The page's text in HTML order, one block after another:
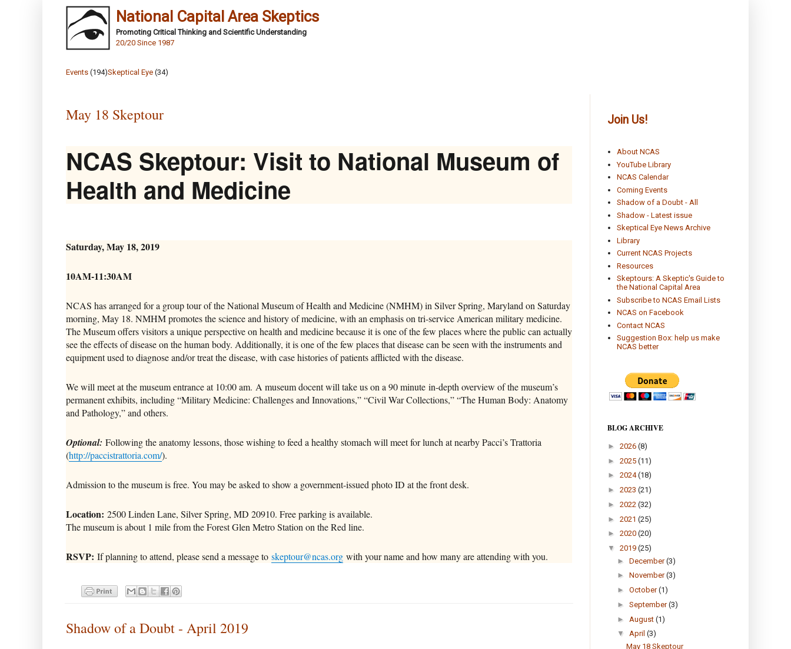
National Capital Area Skeptics
Promoting Critical Thinking and Scientific Understanding
20/20 Since 1987
Events (194)Skeptical Eye (34)
May 18 Skeptour
NCAS Skeptour: Visit to National Museum of
Health and Medicine
Saturday, May 18, 2019
10AM-11:30AM
NCAS has arranged for a group tour of the National Museum of Health and Medicine (NMHM) in Silver Spring, Maryland on Saturday
morning, May 18. NMHM promotes the science and history of medicine, with an emphasis on tri-service American military medicine.
The Museum offers visitors a unique perspective on health and medicine because it is one of the few places where the public can actually
see the effects of disease on the human body. Additionally, it is one of the few places that disease can be seen with the instruments and
equipment used to diagnose and/or treat the disease, with case histories of patients afflicted with the disease.
We will meet at the museum entrance at 10:00 am. A museum docent will take us on a 90 minute in-depth overview of the museum’s
permanent exhibits, including “Military Medicine: Challenges and Innovations,” “Civil War Collections,” “The Human Body: Anatomy
and Pathology,” and others.
Optional: Following the anatomy lessons, those wishing to feed a healthy stomach will meet for lunch at nearby Pacci’s Trattoria
(http://paccistrattoria.com/).
Admission to the museum is free. You may be asked to show a government-issued photo ID at the front desk.
Location: 2500 Linden Lane, Silver Spring, MD 20910. Free parking is available.
The museum is about 1 mile from the Forest Glen Metro Station on the Red line.
RSVP: If planning to attend, please send a message to skeptour@ncas.org with your name and how many are attending with you.
Shadow of a Doubt - April 2019
Join Us!
About NCAS
YouTube Library
NCAS Calendar
Coming Events
Shadow of a Doubt - All
Shadow - Latest issue
Skeptical Eye News Archive
Library
Current NCAS Projects
Resources
Skeptours: A Skeptic's Guide to
the National Capital Area
Subscribe to NCAS Email Lists
NCAS on Facebook
Contact NCAS
Suggestion Box: help us make
NCAS better
BLOG ARCHIVE
► 2026 (8)
► 2025 (11)
► 2024(18)
► 2023 (21)
► 2022 (32)
► 2021 (25)
► 2020 (20)
▼ 2019 (25)
► December(3)
► November(3)
► October(1)
► September(3)
► August (1)
▼ April (3)
May 18 Skeptour